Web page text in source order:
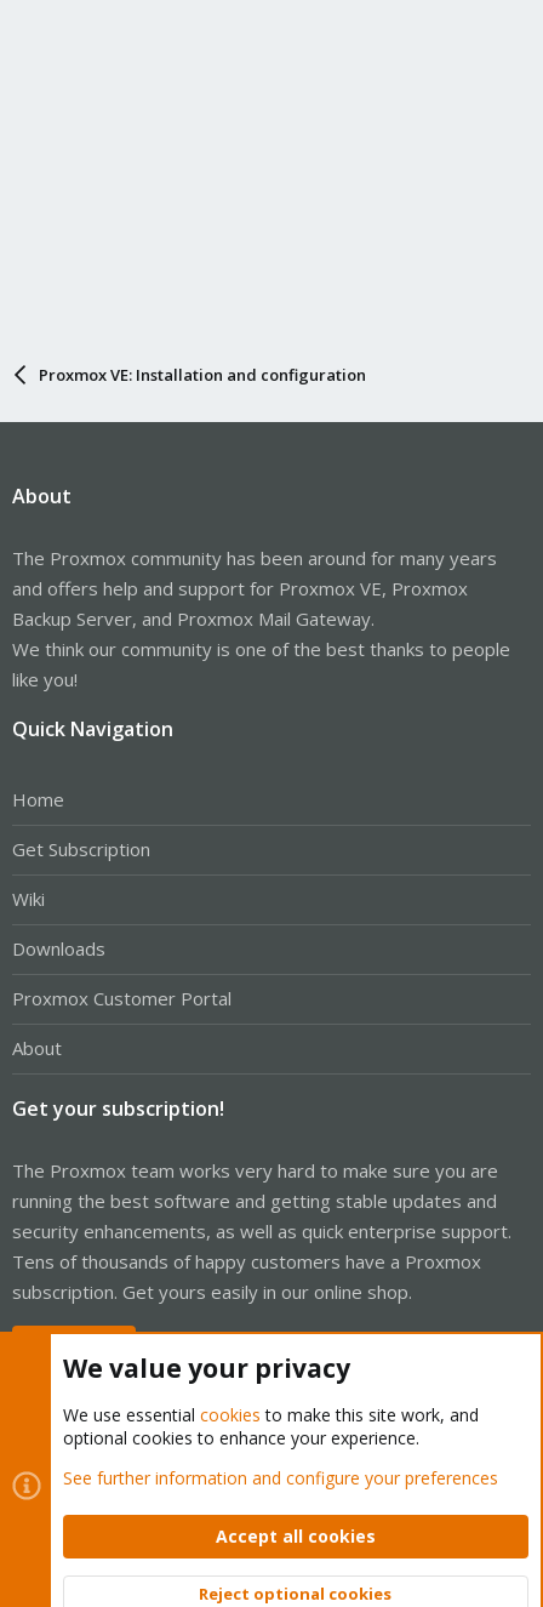
Proxmox VE: Installation and configuration
About
The Proxmox community has been around for many years
and offers help and support for Proxmox VE, Proxmox
Backup Server, and Proxmox Mail Gateway.
We think our community is one of the best thanks to people
like you!
Quick Navigation
Home
Get Subscription
Wiki
Downloads
Proxmox Customer Portal
About
Get your subscription!
The Proxmox team works very hard to make sure you are
running the best software and getting stable updates and
security enhancements, as well as quick enterprise support.
Tens of thousands of happy customers have a Proxmox
subscription. Get yours easily in our online shop.
Cookies
Proxmox Support Forum - Light Mode
Contact us
Terms and rules Privacy policy Help Home
Community platform by XenForo © 2010-2026 XenForo Ltd.
We value your privacy
We use essential cookies to make this site work, and
optional cookies to enhance your experience.
See further information and configure your preferences
Accept all cookies
Reject optional cookies